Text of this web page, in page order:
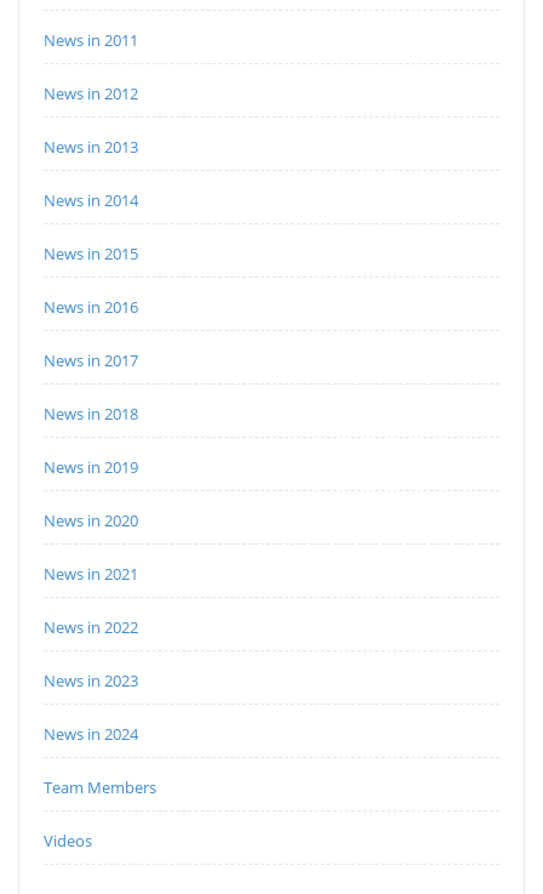
News in 2011
News in 2012
News in 2013
News in 2014
News in 2015
News in 2016
News in 2017
News in 2018
News in 2019
News in 2020
News in 2021
News in 2022
News in 2023
News in 2024
Team Members
Videos